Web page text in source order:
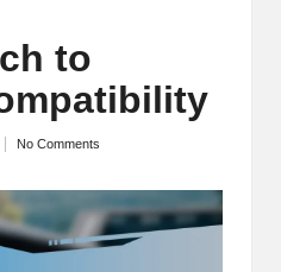
to
No Comments